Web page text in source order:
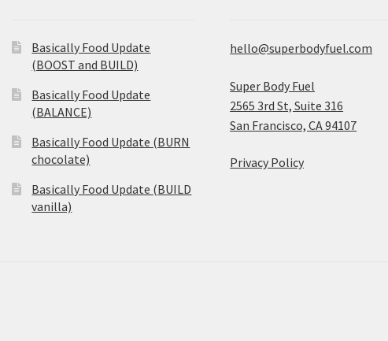
Basically Food Update
(BOOST and BUILD)
Basically Food Update
(BALANCE)
Basically Food Update (BURN
chocolate)
Basically Food Update (BUILD
vanilla)
hello@superbodyfuel.com
Super Body Fuel
2565 3rd St, Suite 316
San Francisco, CA 94107
Privacy Policy